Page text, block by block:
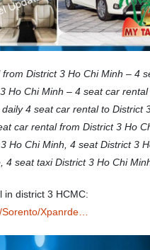
District 3 Ho Chi Minh – 4
Ho Chi Minh – 4 seat car
4 seat car rental to District
car rental from District 3 Ho
Ho Chi Minh, 4 seat District 3
4 seat taxi District 3 Ho Chi
in district 3 HCMC:
Sorento/Xpanrde…